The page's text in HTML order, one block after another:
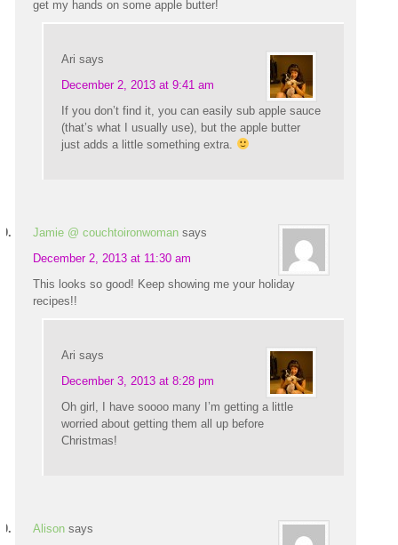
get my hands on some apple butter!
Ari says
December 2, 2013 at 9:41 am
If you don’t find it, you can easily sub apple sauce
(that’s what I usually use), but the apple butter
just adds a little something extra.
Jamie @ couchtoironwoman says
December 2, 2013 at 11:30 am
This looks so good! Keep showing me your holiday
recipes!!
Ari says
December 3, 2013 at 8:28 pm
Oh girl, I have soooo many I’m getting a little
worried about getting them all up before
Christmas!
Alison says